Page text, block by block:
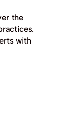
the
with